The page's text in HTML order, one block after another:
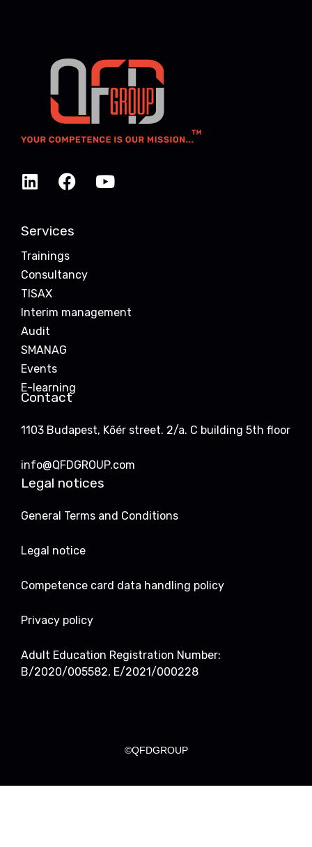
Services
Trainings
Consultancy
TISAX
Interim management
Audit
SMANAG
Events
E-learning
Contact
1103 Budapest, Kőér street. 2/a. C building 5th floor
info@QFDGROUP.com
Legal notices
General Terms and Conditions
Legal notice
Competence card data handling policy
Privacy policy
Adult Education Registration Number:
B/2020/005582, E/2021/000228
©QFDGROUP